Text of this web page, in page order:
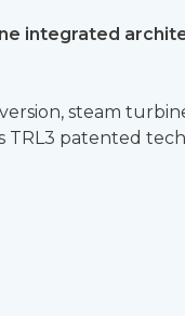
integrated
steam
TRL3 patented